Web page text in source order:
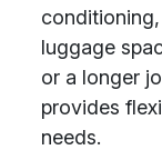
luggage
or a longer
provides
needs.